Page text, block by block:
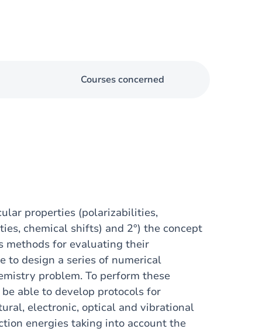
Courses concerned
properties (polarizabilities,
chemical shifts) and 2°) the concept
methods for evaluating their
to design a series of numerical
problem. To perform these
able to develop protocols for
electronic, optical and vibrational
energies taking into account the